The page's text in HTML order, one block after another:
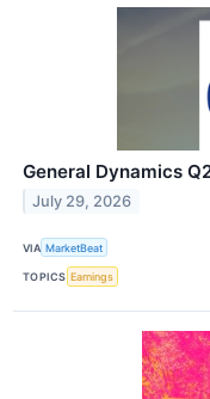
General Dynamics
July 29, 2026
VIA MarketBeat
TOPICS Earnings